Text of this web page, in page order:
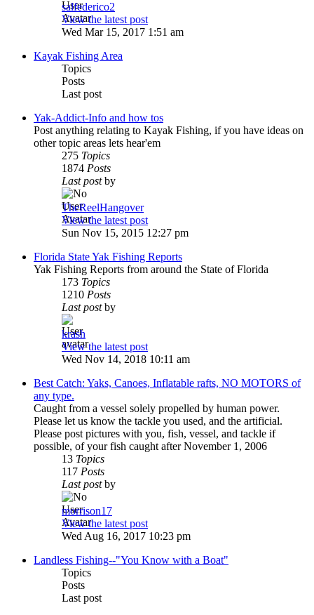
salfederico2
View the latest post
Wed Mar 15, 2017 1:51 am
Kayak Fishing Area
Topics
Posts
Last post
Yak-Addict-Info and how tos
Post anything relating to Kayak Fishing, if you have ideas on
other topic areas lets hear'em
275 Topics
1874 Posts
Last postby
TheReelHangover
View the latest post
Sun Nov 15, 2015 12:27 pm
Florida State Yak Fishing Reports
Yak Fishing Reports from around the State of Florida
173 Topics
1210 Posts
Last postby
krash
View the latest post
Wed Nov 14, 2018 10:11 am
Best Catch: Yaks, Canoes, Inflatable rafts, NO MOTORS of
any type.
Caught from a vessel solely propelled by human power.
Please let us know the tackle you used, and the artificial.
Please post pictures with you, fish, vessel, and tackle if
possible, of your fish caught after November 1, 2006
13 Topics
117 Posts
Last postby
morrison17
View the latest post
Wed Aug 16, 2017 10:23 pm
Landless Fishing--"You Know with a Boat"
Topics
Posts
Last post